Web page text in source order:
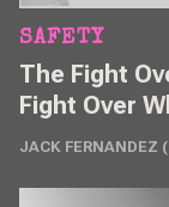
SAFETY
The Fight
Fight Over
JACK FERNANDEZ